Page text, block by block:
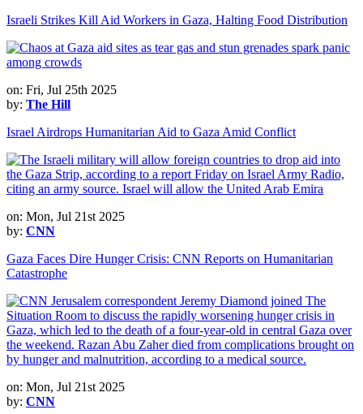
Israeli Strikes Kill Aid Workers in Gaza, Halting Food Distribution
on: Fri, Jul 25th 2025
by: The Hill
Israel Airdrops Humanitarian Aid to Gaza Amid Conflict
on: Mon, Jul 21st 2025
by: CNN
Gaza Faces Dire Hunger Crisis: CNN Reports on Humanitarian
Catastrophe
on: Mon, Jul 21st 2025
by: CNN